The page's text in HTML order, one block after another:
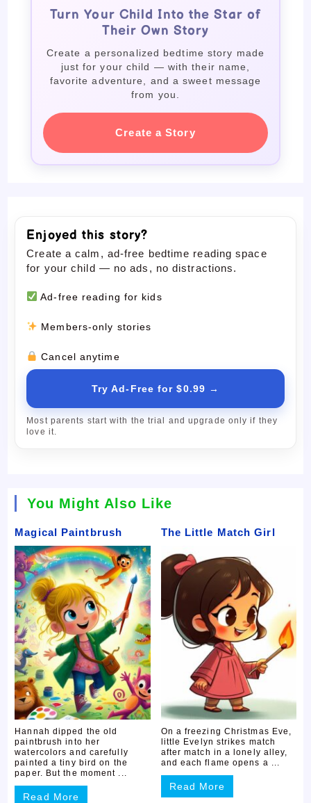
Turn Your Child Into the Star of
Their Own Story
Create a personalized bedtime story made
just for your child — with their name,
favorite adventure, and a sweet message
from you.
Create a Story
Enjoyed this story?
Create a calm, ad-free bedtime reading space
for your child — no ads, no distractions.
Ad-free reading for kids
Members-only stories
Cancel anytime
Try Ad-Free for $0.99 →
Most parents start with the trial and upgrade only if they
love it.
You Might Also Like
Magical Paintbrush
Hannah dipped the old
paintbrush into her
watercolors and carefully
painted a tiny bird on the
paper. But the moment ...
Read More
The Little Match Girl
On a freezing Christmas Eve,
little Evelyn strikes match
after match in a lonely alley,
and each flame opens a ...
Read More